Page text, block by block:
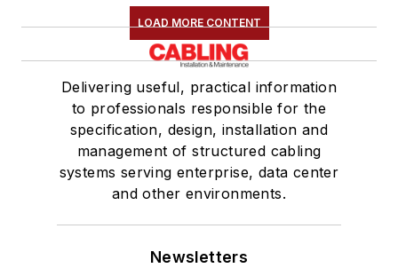
LOAD MORE CONTENT
Delivering useful, practical information
to professionals responsible for the
specification, design, installation and
management of structured cabling
systems serving enterprise, data center
and other environments.
Newsletters